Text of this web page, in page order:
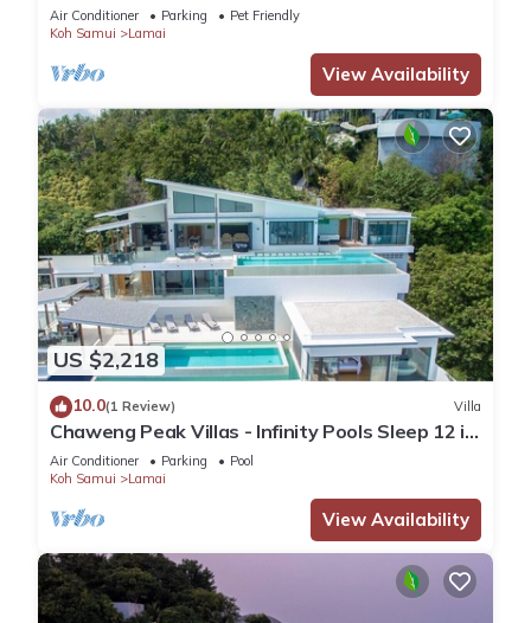
Air Conditioner Parking
Pet Friendly
Koh Samui
Lamai
View Availability
US $2,218
10.0(1 Review) Villa
Chaweng Peak Villas - Infinity Pools Sleep 12 in
Chaweng Noi
Air Conditioner Parking
Pool
Koh Samui
Lamai
View Availability